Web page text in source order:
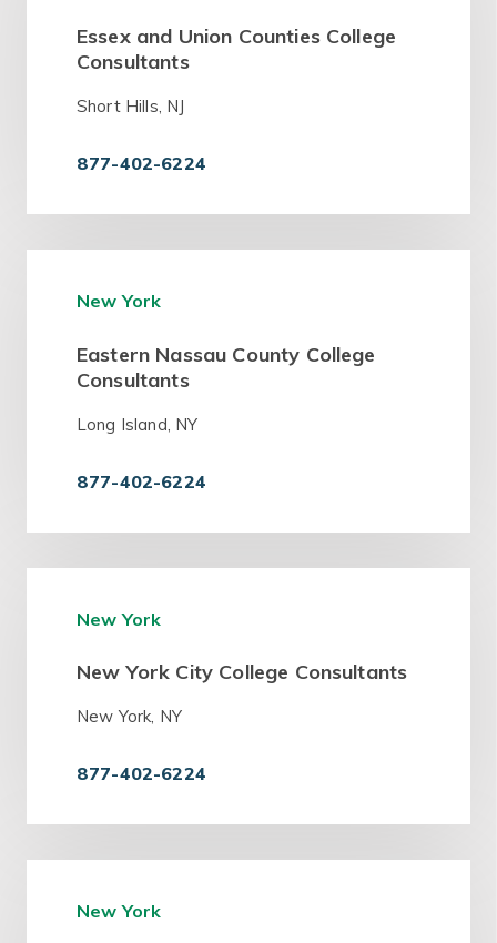
Essex and Union Counties College
Consultants
Short Hills, NJ
877-402-6224
New York
Eastern Nassau County College
Consultants
Long Island, NY
877-402-6224
New York
New York City College Consultants
New York, NY
877-402-6224
New York